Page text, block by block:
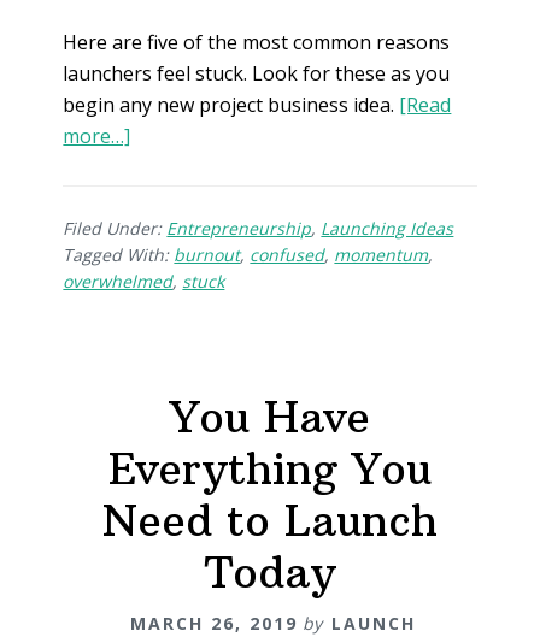
Here are five of the most common reasons
launchers feel stuck. Look for these as you
begin any new project business idea. [Read
more…]
Filed Under: Entrepreneurship, Launching Ideas
Tagged With: burnout, confused, momentum,
overwhelmed, stuck
You Have
Everything You
Need to Launch
Today
MARCH 26, 2019 by LAUNCH